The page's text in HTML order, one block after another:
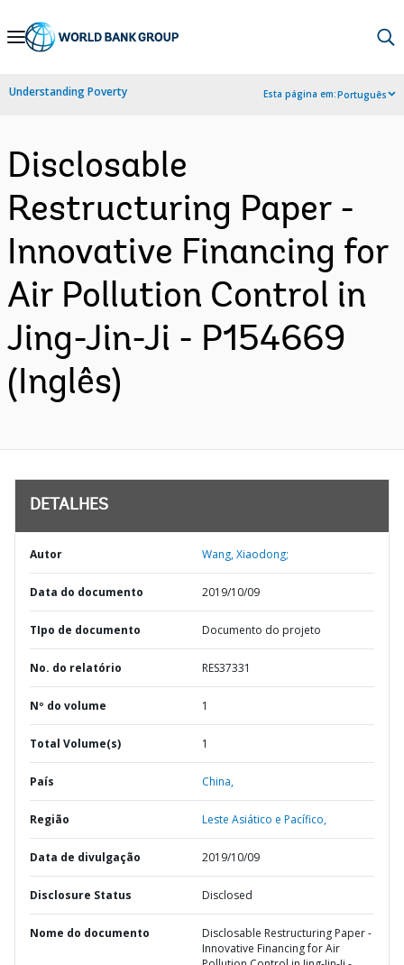
Skip
Navigation
Understanding Poverty Esta página em:Português
Disclosable
Restructuring Paper -
Innovative Financing for
Air Pollution Control in
Jing-Jin-Ji - P154669
(Inglês)
DETALHES
Autor Wang, Xiaodong;
Data do documento 2019/10/09
TIpo de documento Documento do projeto
No. do relatório RES37331
Nº do volume 1
Total Volume(s) 1
País China,
Região Leste Asiático e Pacífico,
Data de divulgação 2019/10/09
Disclosure Status Disclosed
Nome do documento
Disclosable Restructuring Paper -
Innovative Financing for Air